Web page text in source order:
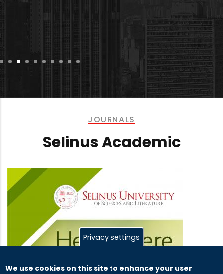
JOURNALS
Selinus Academic
Privacy settings
We use cookies on this site to enhance your user